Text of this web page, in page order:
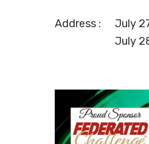
Address :
July
July